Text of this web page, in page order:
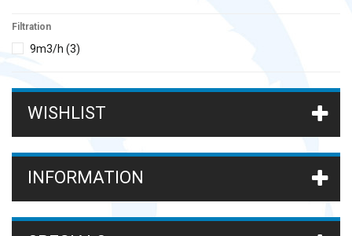
Filtration
9m3/h (3)
WISHLIST
INFORMATION